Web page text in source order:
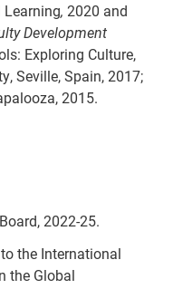
Learning, 2020 and
Development
Exploring Culture,
Seville, Spain, 2017;
2015.
2022-25.
the International
the Global